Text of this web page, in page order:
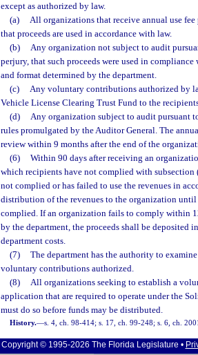
except as authorized by law.
(a)
All organizations that receive annual use
that proceeds are used in accordance with law.
(b)
Any organization not subject to audit
perjury, that such proceeds were used in
and format determined by the department.
(c)
Any voluntary contributions authorized by
Vehicle License Clearing Trust Fund to the
(d)
Any organization subject to audit pursuant
rules promulgated by the Auditor General. The
review within 9 months after the end of the
(6)
Within 90 days after receiving an
which recipients have not complied with subsection
not complied or has failed to use the revenues in
distribution of the revenues to the organization
complied. If an organization fails to comply within
by the department, the proceeds shall be deposited
department costs.
(7)
The department has the authority to
voluntary contributions authorized.
(8)
All organizations seeking to establish a
application that are required to operate under the
must do so before funds may be distributed.
History.—s. 4, ch. 98-414; s. 17, ch. 99-248; s. 6, ch.
Copyright © 1995-2026 The Florida Legislature •